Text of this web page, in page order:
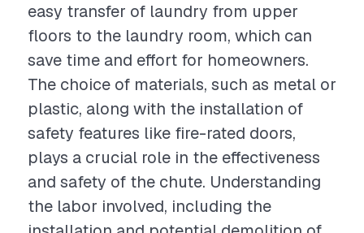
easy transfer of laundry from upper
floors to the laundry room, which can
save time and effort for homeowners.
The choice of materials, such as metal or
plastic, along with the installation of
safety features like fire-rated doors,
plays a crucial role in the effectiveness
and safety of the chute. Understanding
the labor involved, including the